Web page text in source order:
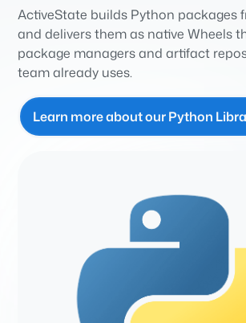
ActiveState builds Python packages
and delivers them as native Wheels
package managers and artifact
team already uses.
Learn more about our Python